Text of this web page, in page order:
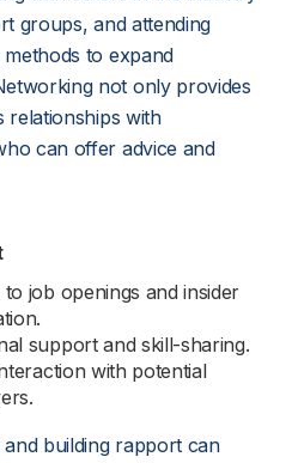
groups, and attending
to expand
not only provides
relationships with
can offer advice and
to job openings and insider
support and skill-sharing.
with potential
building rapport can